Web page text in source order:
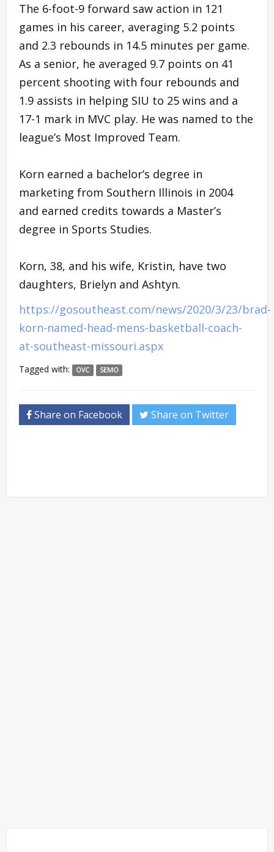
The 6-foot-9 forward saw action in 121
games in his career, averaging 5.2 points
and 2.3 rebounds in 14.5 minutes per game.
As a senior, he averaged 9.7 points on 41
percent shooting with four rebounds and
1.9 assists in helping SIU to 25 wins and a
17-1 mark in MVC play. He was named to the
league’s Most Improved Team.
Korn earned a bachelor’s degree in
marketing from Southern Illinois in 2004
and earned credits towards a Master’s
degree in Sports Studies.
Korn, 38, and his wife, Kristin, have two
daughters, Brielyn and Ashtyn.
https://gosoutheast.com/news/2020/3/23/brad-
korn-named-head-mens-basketball-coach-
at-southeast-missouri.aspx
Tagged with: OVC SEMO
Share on Facebook Share on Twitter